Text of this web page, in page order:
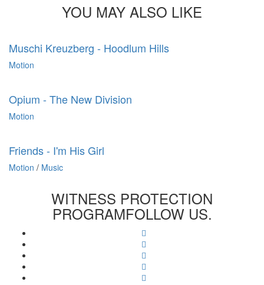
YOU MAY ALSO LIKE
Muschi Kreuzberg - Hoodlum Hills
Motion
Opium - The New Division
Motion
Friends - I'm His Girl
Motion / Music
WITNESS PROTECTION
PROGRAMFOLLOW US.